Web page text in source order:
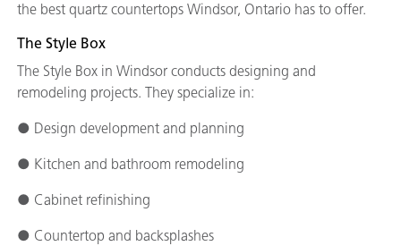
the best quartz countertops Windsor, Ontario has to offer.
The Style Box
The Style Box in Windsor conducts designing and
remodeling projects. They specialize in:
● Design development and planning
● Kitchen and bathroom remodeling
● Cabinet refinishing
● Countertop and backsplashes